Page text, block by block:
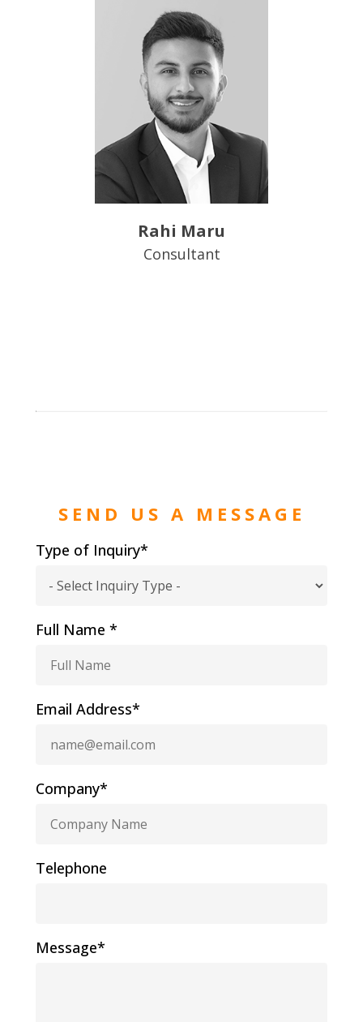
Rahi Maru
Consultant
SEND US A MESSAGE
Type of Inquiry*
Full Name *
Email Address*
Company*
Telephone
Message*